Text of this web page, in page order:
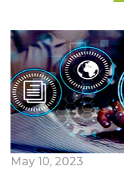
May 10, 2023